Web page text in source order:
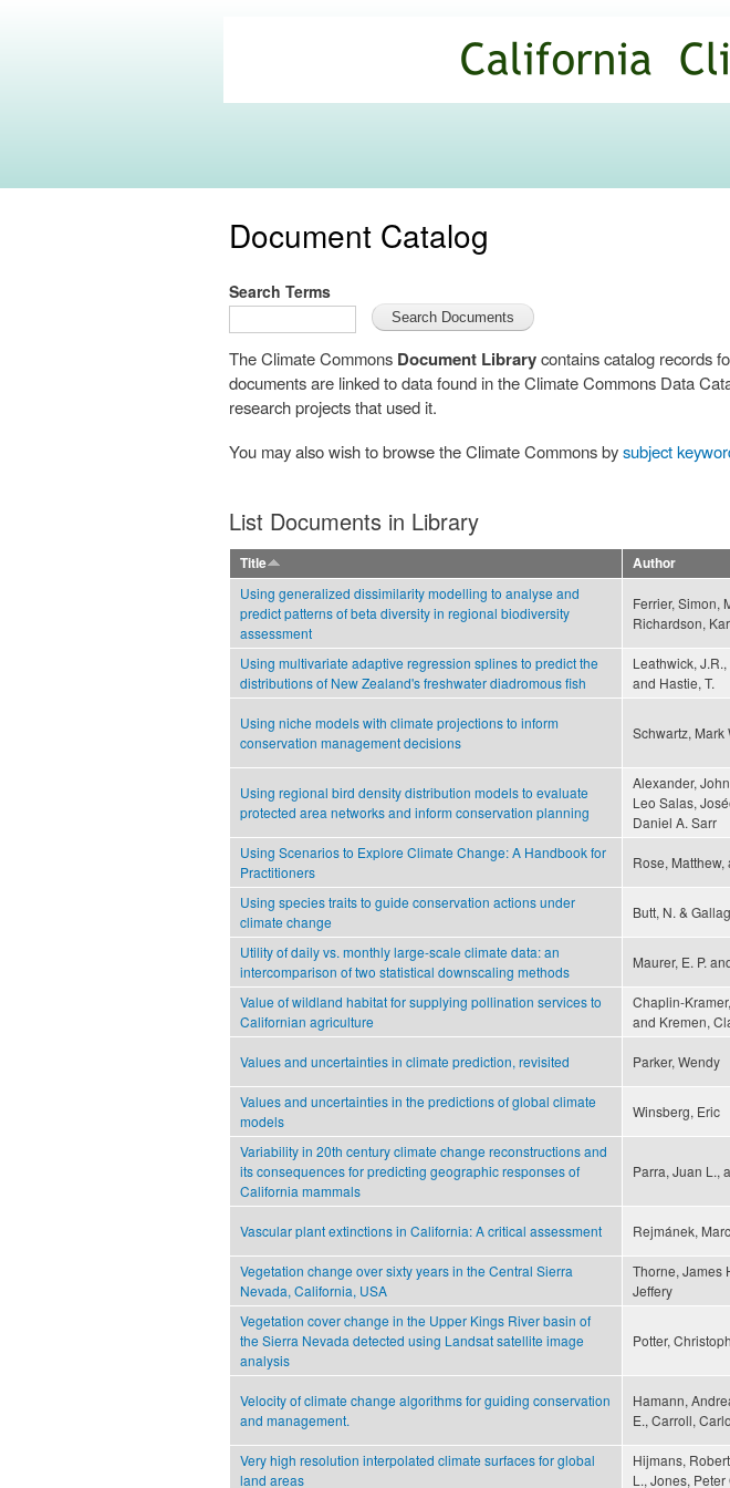
main
content
Commons
Document Catalog
Search Terms
The Climate Commons Document Librarycontains catalog records
documents are linked to data found in the Climate Commons Data
research projects that used it.
You may also wish to browse the Climate Commons bysubject
List Documents in Library
Title Author
Using generalized dissimilarity modelling to analyse and
predict patterns of beta diversity in regional biodiversity
assessment
Ferrier, Simon,
Richardson,
Using multivariate adaptive regression splines to predict the
distributions of New Zealand's freshwater diadromous fish
Leathwick,
and Hastie, T.
Using niche models with climate projections to inform
conservation management decisions
Schwartz, Mark
Using regional bird density distribution models to evaluate
protected area networks and inform conservation planning
Alexander,
Leo Salas,
Daniel A. Sarr
Using Scenarios to Explore Climate Change: A Handbook for
Practitioners
Rose, Matthew,
Using species traits to guide conservation actions under
climate change
Butt, N. &
Utility of daily vs. monthly large-scale climate data: an
intercomparison of two statistical downscaling methods
Maurer, E. P.
Value of wildland habitat for supplying pollination services to
Californian agriculture
Chaplin-
and Kremen,
Values and uncertainties in climate prediction, revisited Parker, Wendy
Values and uncertainties in the predictions of global climate
models
Winsberg, Eric
Variability in 20th century climate change reconstructions and
its consequences for predicting geographic responses of
California mammals
Parra, Juan L.,
Vascular plant extinctions in California: A critical assessment Rejmánek,
Vegetation change over sixty years in the Central Sierra
Nevada, California, USA
Thorne, James
Jeffery
Vegetation cover change in the Upper Kings River basin of
the Sierra Nevada detected using Landsat satellite image
analysis
Potter,
Velocity of climate change algorithms for guiding conservation
and management.
Hamann,
E., Carroll,
Very high resolution interpolated climate surfaces for global
land areas
Hijmans,
L., Jones,